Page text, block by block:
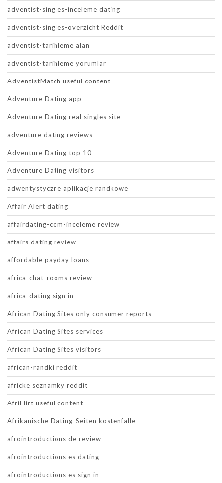
adventist-singles-inceleme dating
adventist-singles-overzicht Reddit
adventist-tarihleme alan
adventist-tarihleme yorumlar
AdventistMatch useful content
Adventure Dating app
Adventure Dating real singles site
adventure dating reviews
Adventure Dating top 10
Adventure Dating visitors
adwentystyczne aplikacje randkowe
Affair Alert dating
affairdating-com-inceleme review
affairs dating review
affordable payday loans
africa-chat-rooms review
africa-dating sign in
African Dating Sites only consumer reports
African Dating Sites services
African Dating Sites visitors
african-randki reddit
africke seznamky reddit
AfriFlirt useful content
Afrikanische Dating-Seiten kostenfalle
afrointroductions de review
afrointroductions es dating
afrointroductions es sign in